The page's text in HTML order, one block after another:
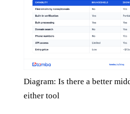
Diagram: Is there a better
either tool